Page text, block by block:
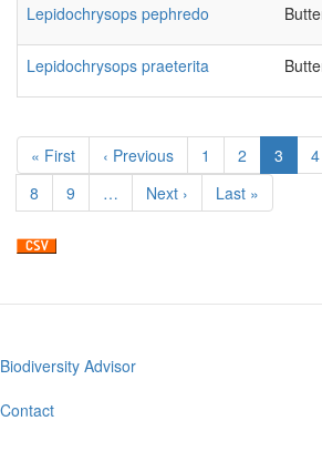
Lepidochrysops pephredo
Lepidochrysops praeterita
Pagination
First
page
« First
Previous
page
‹ Previous Page
1 Page
2
Current
page
3 4
Page
8 Page
9 …
Next
page
Next ›
Last
page
Last »
Footer
menu
Biodiversity Advisor
Contact